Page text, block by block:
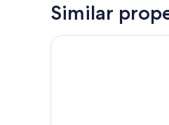
Activities: Activities on-
(22 courts),
sightseeing, swimming,
Similar
Cozy 3 bedroom